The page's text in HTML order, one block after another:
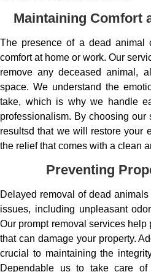
Maintaining Comfort
The presence of a dead animal
comfort at home or work. Our
remove any deceased animal,
space. We understand the
take, which is why we handle
professionalism. By choosing
resultsd that we will restore your
the relief that comes with a clean
Preventing
Delayed removal of dead
issues, including unpleasant
Our prompt removal services
that can damage your property.
crucial to maintaining the
Dependable us to take care